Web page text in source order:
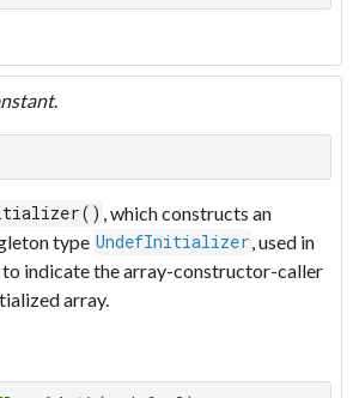
.
, which constructs an
type UndefInitializer , used in
indicate the array-constructor-caller
array.